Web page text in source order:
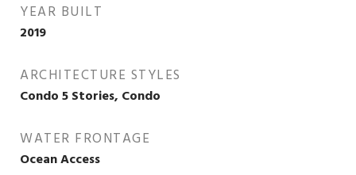
YEAR BUILT
2019
ARCHITECTURE STYLES
Condo 5 Stories, Condo
WATER FRONTAGE
Ocean Access